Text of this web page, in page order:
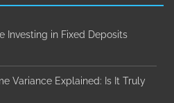
Investing in Fixed Deposits
Variance Explained: Is It Truly